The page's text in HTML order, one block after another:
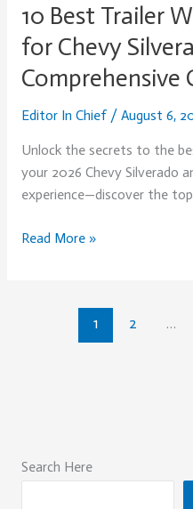
10 Best Trailer
for Chevy
Comprehensive
Editor In Chief / August 6,
Unlock the secrets to the
your 2026 Chevy Silverado
experience—discover the top
10
Best
Trailer
Wiring
for
Chevy
Silverado:
A
Guide
Read More »
1 2 …
Search Here